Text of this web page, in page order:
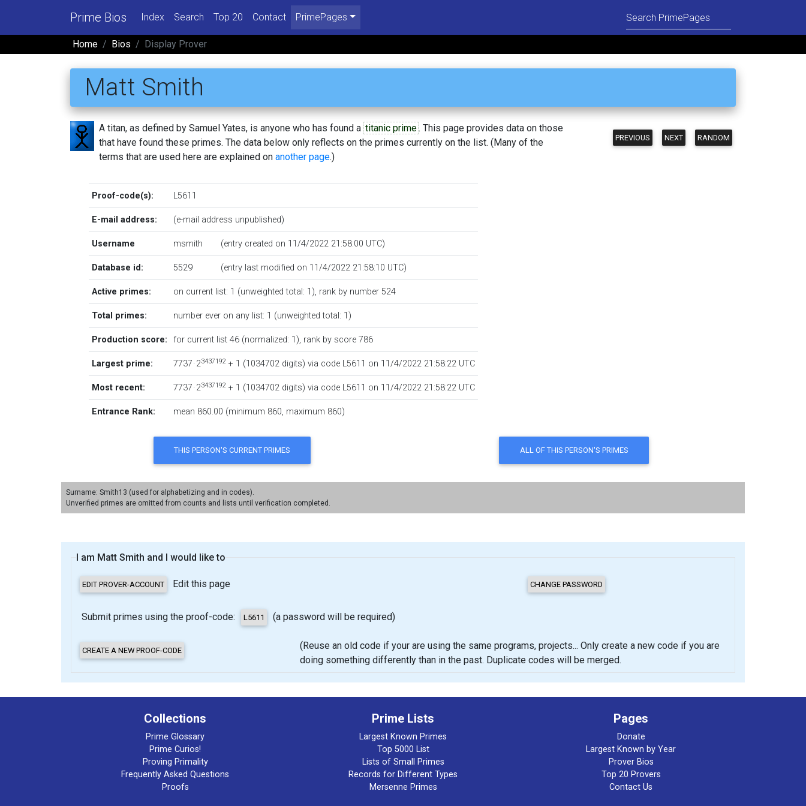
Prime Bios Index Search Top 20 Contact PrimePages
Home Bios Display Prover
Matt Smith
PREVIOUS NEXT RANDOM
A titan, as defined by Samuel Yates, is anyone who has found a titanic prime. This page provides data on those
that have found these primes. The data below only reflects on the primes currently on the list. (Many of the
terms that are used here are explained on another page.)
Proof-code(s): L5611
E-mail address: (e-mail address unpublished)
Username msmith (entry created on 11/4/2022 21:58:00 UTC)
Database id: 5529 (entry last modified on 11/4/2022 21:58:10 UTC)
Active primes: on current list: 1 (unweighted total: 1), rank by number524
Total primes: number ever on any list: 1 (unweighted total: 1)
Production score: for current list 46 (normalized: 1), rank by score786
Largest prime: 7737 · 23437192+ 1 ‏(‎1034702 digits) via code L5611 on 11/4/2022 21:58:22 UTC
Most recent: 7737 · 23437192+ 1 ‏(‎1034702 digits) via code L5611 on 11/4/2022 21:58:22 UTC
Entrance Rank: mean 860.00 (minimum 860, maximum 860)
Surname: Smith13 (used for alphabetizing and in codes).
Unverified primes are omitted from counts and lists until verification completed.
I am Matt Smith and I would like to
Edit this page
Submit primes using the proof-code: (a password will be required)
(Reuse an old code if your are using the same programs, projects... Only create a new code if you are
doing something differently than in the past. Duplicate codes will be merged.
Collections
Prime Glossary
Prime Curios!
Proving Primality
Frequently Asked Questions
Proofs
Prime Lists
Largest Known Primes
Top 5000 List
Lists of Small Primes
Records for Different Types
Mersenne Primes
Pages
Donate
Largest Known by Year
Prover Bios
Top 20 Provers
Contact Us